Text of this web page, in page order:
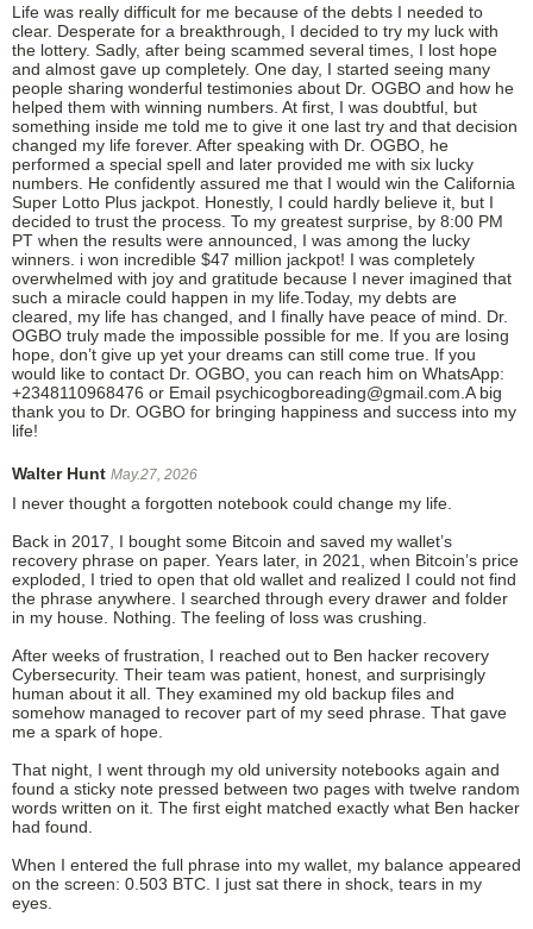
Life was really difficult for me because of the debts I needed to
clear. Desperate for a breakthrough, I decided to try my luck with
the lottery. Sadly, after being scammed several times, I lost hope
and almost gave up completely. One day, I started seeing many
people sharing wonderful testimonies about Dr. OGBO and how he
helped them with winning numbers. At first, I was doubtful, but
something inside me told me to give it one last try and that decision
changed my life forever. After speaking with Dr. OGBO, he
performed a special spell and later provided me with six lucky
numbers. He confidently assured me that I would win the California
Super Lotto Plus jackpot. Honestly, I could hardly believe it, but I
decided to trust the process. To my greatest surprise, by 8:00 PM
PT when the results were announced, I was among the lucky
winners. i won incredible $47 million jackpot! I was completely
overwhelmed with joy and gratitude because I never imagined that
such a miracle could happen in my life.Today, my debts are
cleared, my life has changed, and I finally have peace of mind. Dr.
OGBO truly made the impossible possible for me. If you are losing
hope, don’t give up yet your dreams can still come true. If you
would like to contact Dr. OGBO, you can reach him on WhatsApp:
+2348110968476 or Email psychicogboreading@gmail.com.A big
thank you to Dr. OGBO for bringing happiness and success into my
life!
Walter Hunt May.27, 2026
I never thought a forgotten notebook could change my life.
Back in 2017, I bought some Bitcoin and saved my wallet’s
recovery phrase on paper. Years later, in 2021, when Bitcoin’s price
exploded, I tried to open that old wallet and realized I could not find
the phrase anywhere. I searched through every drawer and folder
in my house. Nothing. The feeling of loss was crushing.
After weeks of frustration, I reached out to Ben hacker recovery
Cybersecurity. Their team was patient, honest, and surprisingly
human about it all. They examined my old backup files and
somehow managed to recover part of my seed phrase. That gave
me a spark of hope.
That night, I went through my old university notebooks again and
found a sticky note pressed between two pages with twelve random
words written on it. The first eight matched exactly what Ben hacker
had found.
When I entered the full phrase into my wallet, my balance appeared
on the screen: 0.503 BTC. I just sat there in shock, tears in my
eyes.